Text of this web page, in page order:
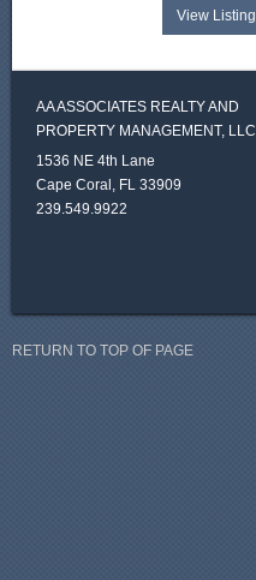
View Listing
AA ASSOCIATES REALTY AND
PROPERTY MANAGEMENT,
1536 NE 4th Lane
Cape Coral, FL 33909
239.549.9922
RETURN TO TOP OF PAGE